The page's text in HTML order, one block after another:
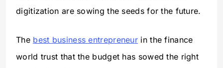
digitization are sowing the seeds for the future.
The best business entrepreneur in the finance
world trust that the budget has sowed the right